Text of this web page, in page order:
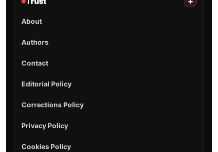
About
Authors
Contact
Editorial Policy
Corrections Policy
Privacy Policy
Cookies Policy